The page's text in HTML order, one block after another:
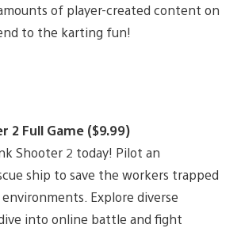
of player-created content on
to the karting fun!
2 Full Game ($9.99)
Shooter 2 today! Pilot an
ship to save the workers trapped
Explore diverse
into online battle and fight